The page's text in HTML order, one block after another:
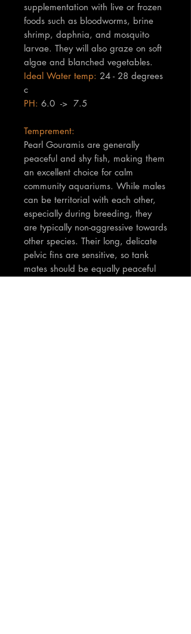
supplementation with live or frozen
foods such as bloodworms, brine
shrimp, daphnia, and mosquito
larvae. They will also graze on soft
algae and blanched vegetables.
Ideal Water temp: 24 - 28 degrees
c
PH: 6.0 -> 7.5
Temprement:
Pearl Gouramis are generally
peaceful and shy fish, making them
an excellent choice for calm
community aquariums. While males
can be territorial with each other,
especially during breeding, they
are typically non-aggressive towards
other species. Their long, delicate
pelvic fins are sensitive, so tank
mates should be equally peaceful